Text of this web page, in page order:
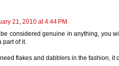
21, 2010 at 4:44 PM
be considered genuine in anything, you
part of it.
flakes and dabblers in the fashion,